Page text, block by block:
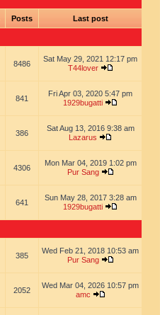
Posts Last post
8486
Sat May 29, 2021 12:17 pm
T44lover
841
Fri Apr 03, 2020 5:47 pm
1929bugatti
386
Sat Aug 13, 2016 9:38 am
Lazarus
4306
Mon Mar 04, 2019 1:02 pm
Pur Sang
641
Sun May 28, 2017 3:28 am
1929bugatti
385
Wed Feb 21, 2018 10:53 am
Pur Sang
2052
Wed Mar 04, 2026 10:57 pm
amc